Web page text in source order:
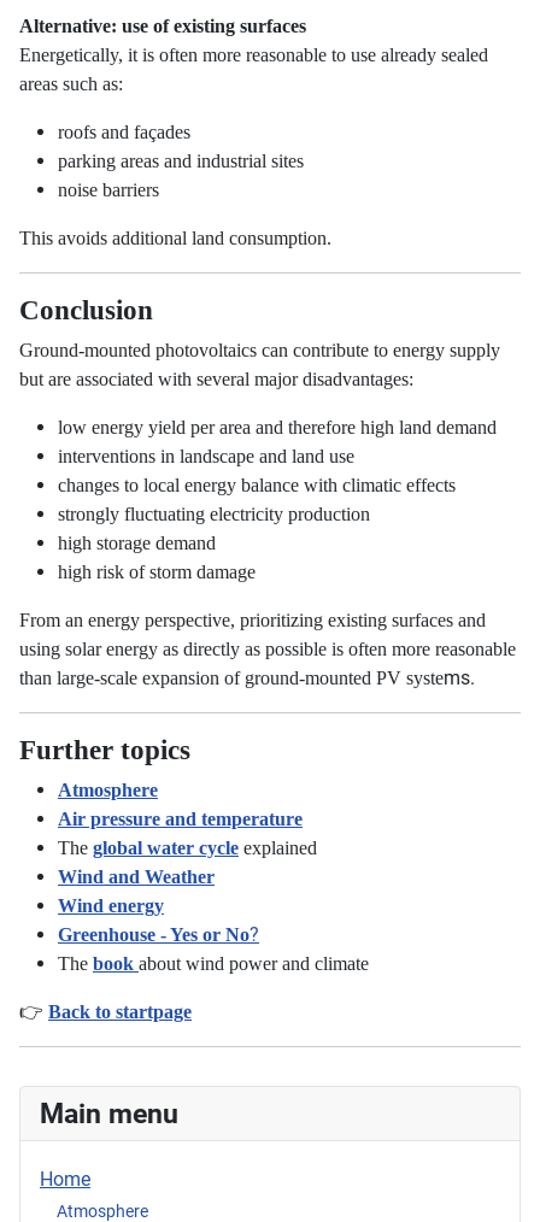
Alternative: use of existing surfaces
Energetically, it is often more reasonable to use already sealed
areas such as:
roofs and façades
parking areas and industrial sites
noise barriers
This avoids additional land consumption.
Conclusion
Ground-mounted photovoltaics can contribute to energy supply
but are associated with several major disadvantages:
low energy yield per area and therefore high land demand
interventions in landscape and land use
changes to local energy balance with climatic effects
strongly fluctuating electricity production
high storage demand
high risk of storm damage
From an energy perspective, prioritizing existing surfaces and
using solar energy as directly as possible is often more reasonable
than large-scale expansion of ground-mounted PV systems.
Further topics
Atmosphere
Air pressure and temperature
The global water cycle explained
Wind and Weather
Wind energy
Greenhouse - Yes or No?
The book about wind power and climate
👉 Back to startpage
Main menu
Home
Atmosphere